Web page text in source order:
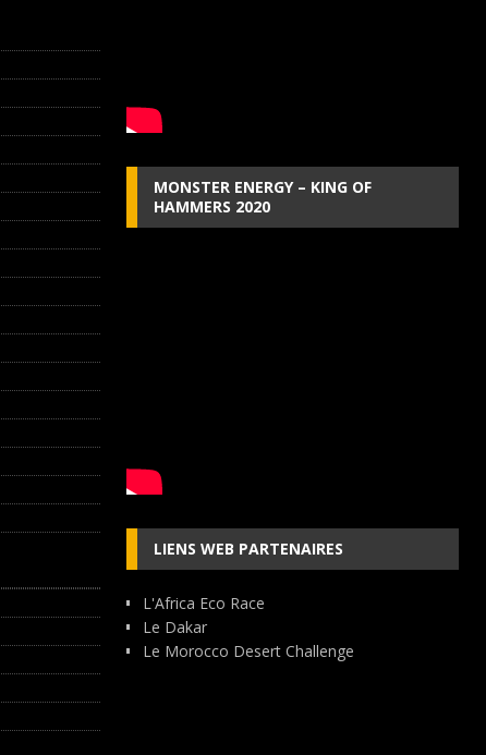
MONSTER ENERGY – KING OF
HAMMERS 2020
LIENS WEB PARTENAIRES
L'Africa Eco Race
Le Dakar
Le Morocco Desert Challenge